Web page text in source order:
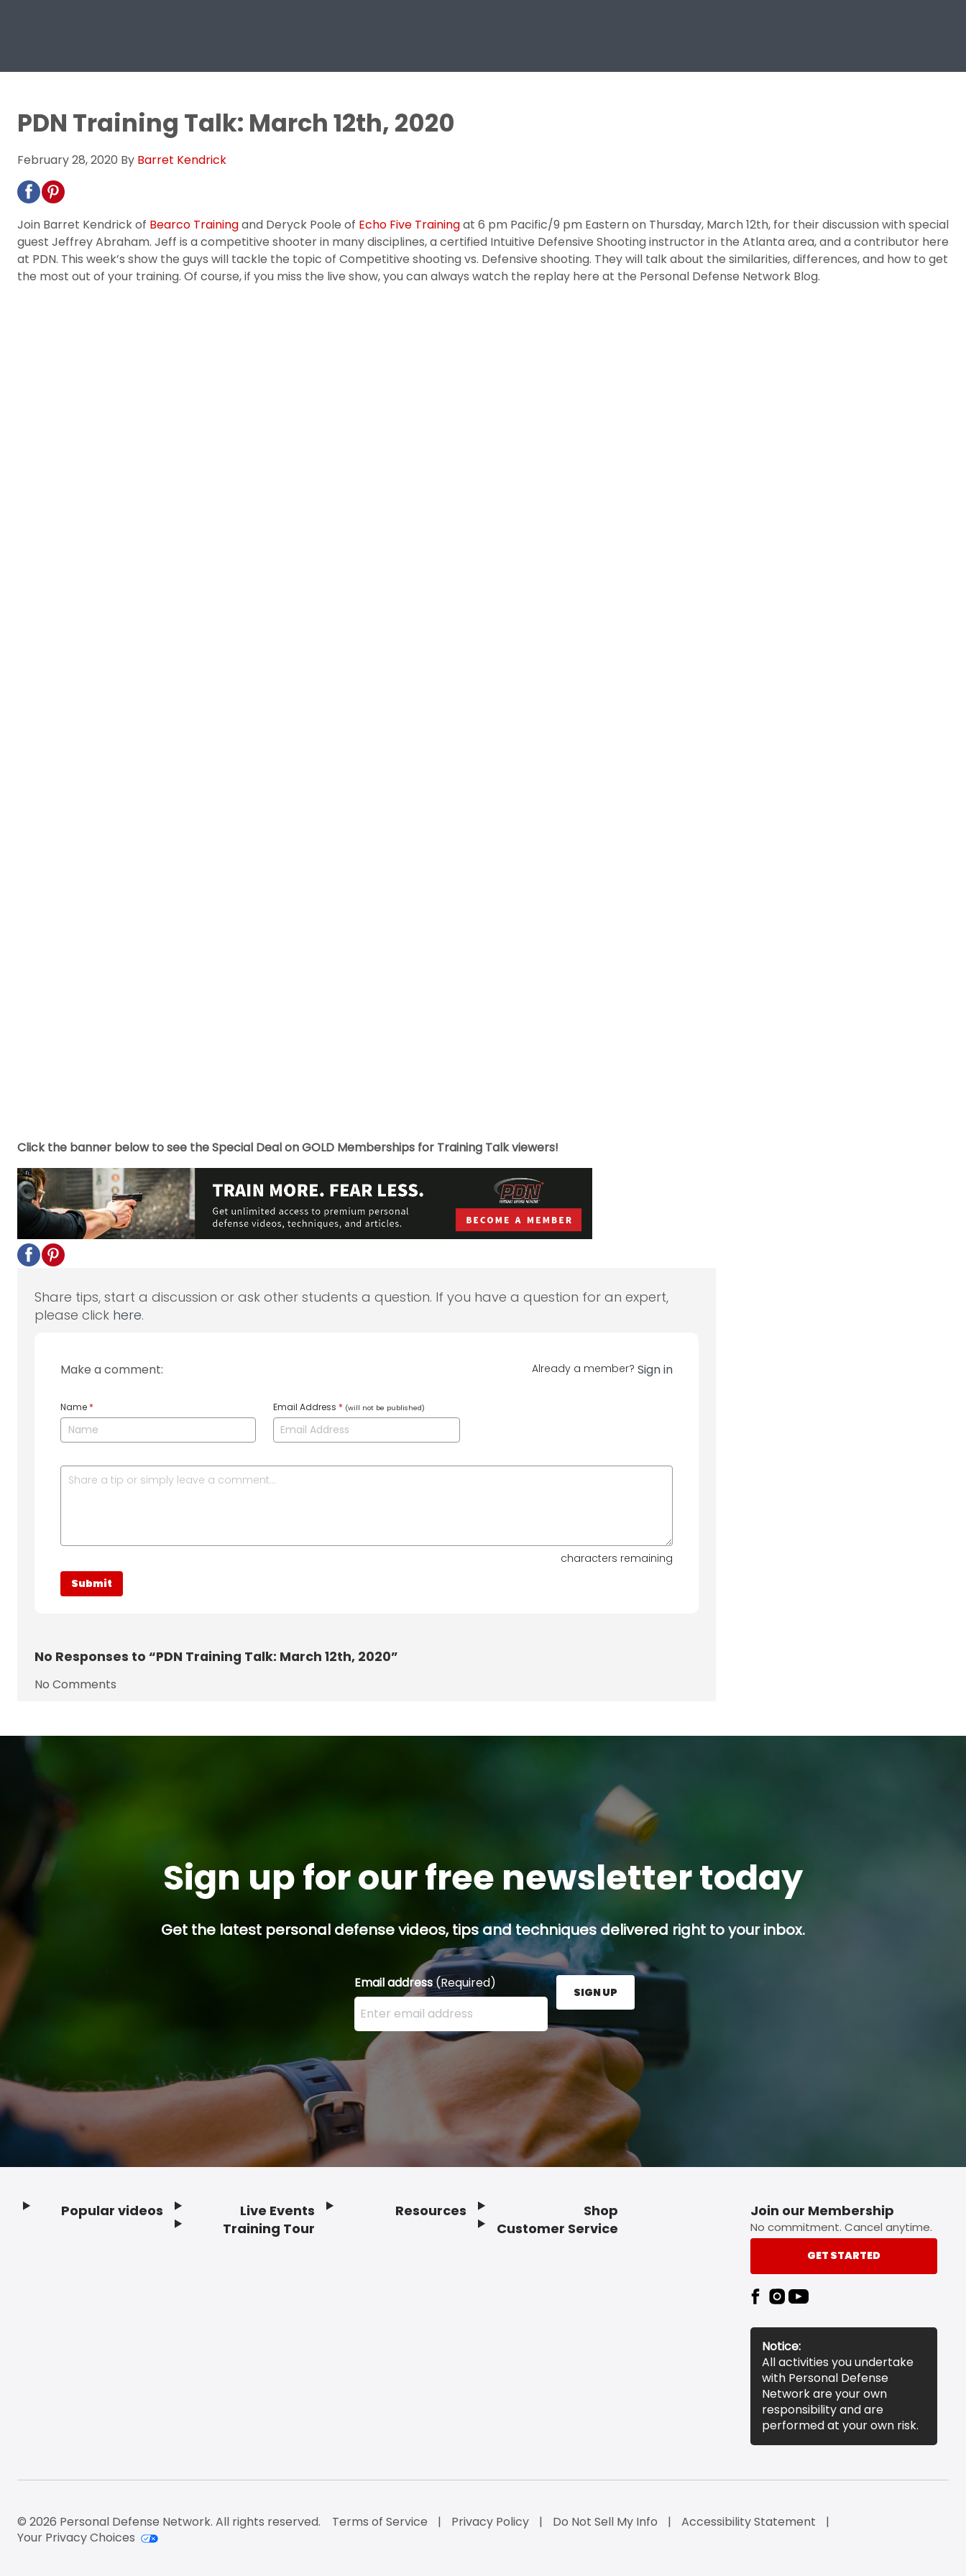
PDN Training Talk: March 12th, 2020
February 28, 2020 By Barret Kendrick
Join Barret Kendrick of Bearco Trainingand Deryck Poole of Echo Five Trainingat 6 pm Pacific/9 pm Eastern on Thursday, March 12th, for their discussion with special
guest Jeffrey Abraham. Jeff is a competitive shooter in many disciplines, a certified Intuitive Defensive Shooting instructor in the Atlanta area, and a contributor here
at PDN. This week’s show the guys will tackle the topic of Competitive shooting vs. Defensive shooting. They will talk about the similarities, differences, and how to get
the most out of your training. Of course, if you miss the live show, you can always watch the replay here at the Personal Defense Network Blog.
Click the banner below to see the Special Deal on GOLD Memberships for Training Talk viewers!
Share tips, start a discussion or ask other students a question. If you have a question for an expert,
please click here.
Make a comment: Already a member? Sign in
Name * Email Address * (will not be published)
characters remaining
No Responses to “PDN Training Talk: March 12th, 2020”
No Comments
Sign up for our free newsletter today
Get the latest personal defense videos, tips and techniques delivered right to your inbox.
Email address(Required)
Enter your email address here and press the Sign Up button.
SIGN UP
Popular videos
Live Events
Training Tour
Resources
Shop
Customer Service
Join our Membership
No commitment. Cancel anytime.
GET STARTED
Notice:
All activities you undertake
with Personal Defense
Network are your own
responsibility and are
performed at your own risk.
© 2026 Personal Defense Network. All rights reserved. Terms of Service Privacy Policy Do Not Sell My Info
Accessibility Statement
Your Privacy Choices